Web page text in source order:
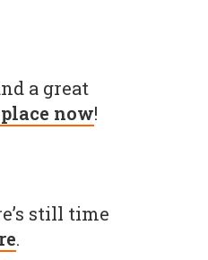
a great
now!
still time
.